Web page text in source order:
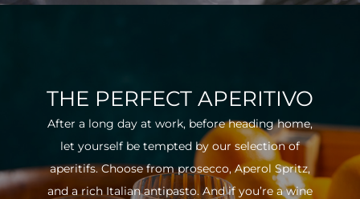
THE PERFECT APERITIVO
After a long day at work, before heading home,
let yourself be tempted by our selection of
aperitifs. Choose from prosecco, Aperol Spritz,
and a rich Italian antipasto. And if you’re a wine